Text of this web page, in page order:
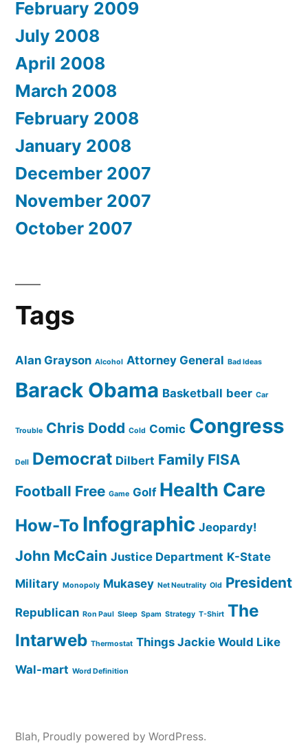
February 2009
July 2008
April 2008
March 2008
February 2008
January 2008
December 2007
November 2007
October 2007
Tags
Alan Grayson Alcohol Attorney General Bad Ideas
Barack Obama Basketball beer Car
Trouble Chris Dodd Cold Comic Congress
Dell Democrat Dilbert Family FISA
Football Free Game Golf Health Care
How-To Infographic Jeopardy!
John McCain Justice Department K-State
Military Monopoly Mukasey Net Neutrality Old President
Republican Ron Paul Sleep Spam Strategy T-Shirt The
Intarweb Thermostat Things Jackie Would Like
Wal-mart Word Definition
Blah, Proudly powered by WordPress.